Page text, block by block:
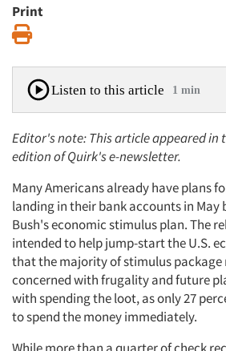
Print
Listen to this article 1 min
Editor's note: This article appeared in
edition of Quirk's e-newsletter.
Many Americans already have plans
landing in their bank accounts in May
Bush's economic stimulus plan. The
intended to help jump-start the U.S.
that the majority of stimulus package
concerned with frugality and future
with spending the loot, as only 27
to spend the money immediately.